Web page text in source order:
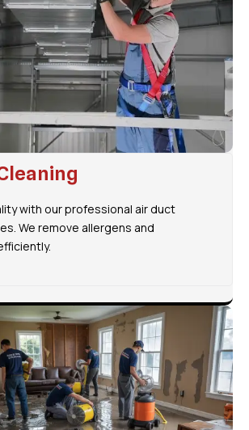
with our professional air duct
We remove allergens and